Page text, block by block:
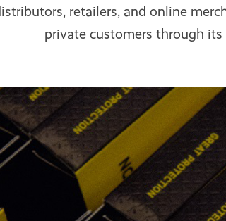
retailers, and online
private customers through its